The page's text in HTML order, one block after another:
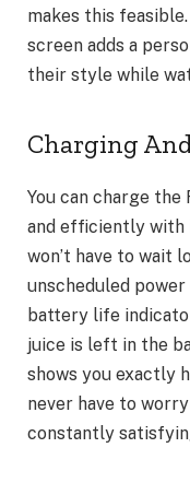
makes this
screen adds a
their style while
Charging
You can charge
and efficiently with
won’t have to wait
unscheduled power
battery life
juice is left in the
shows you exactly
never have to
constantly